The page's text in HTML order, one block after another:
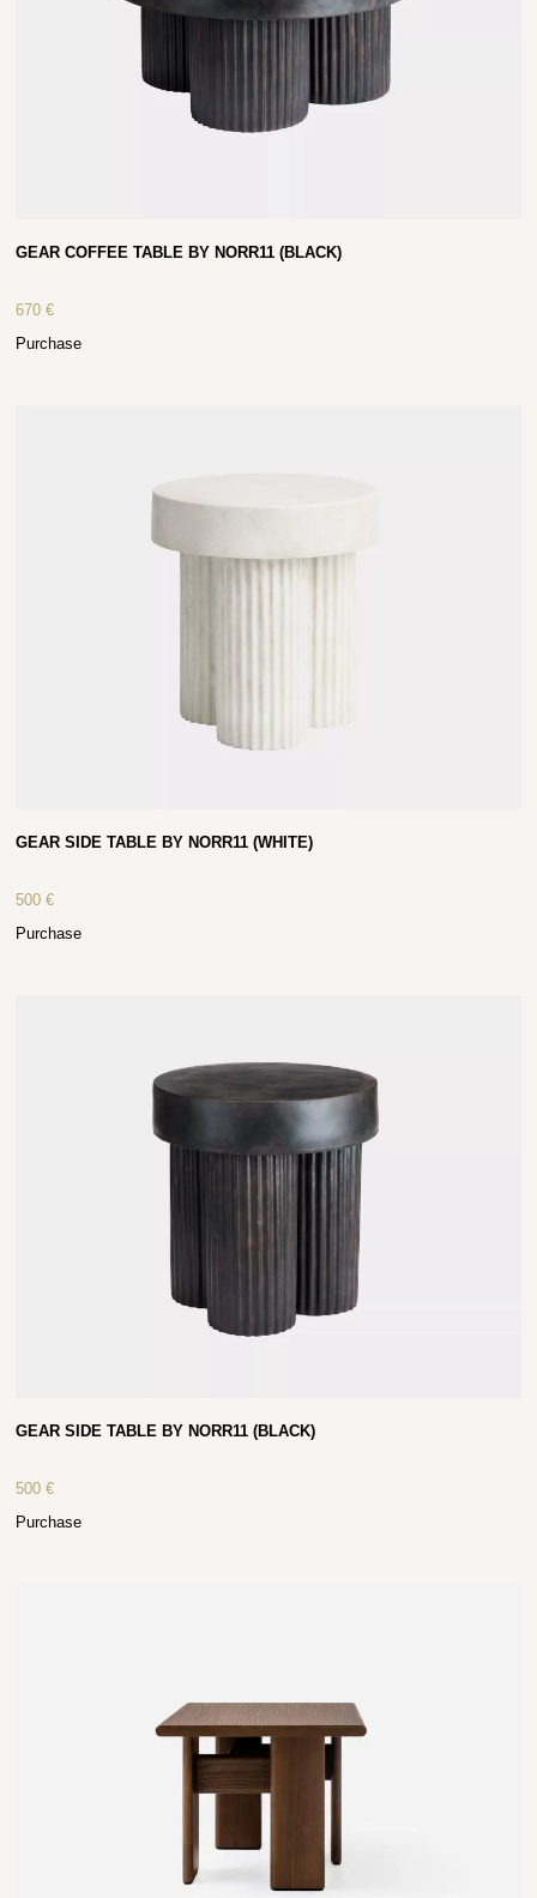
GEAR COFFEE TABLE BY NORR11 (BLACK)
670€
Purchase
GEAR SIDE TABLE BY NORR11 (WHITE)
500€
Purchase
GEAR SIDE TABLE BY NORR11 (BLACK)
500€
Purchase